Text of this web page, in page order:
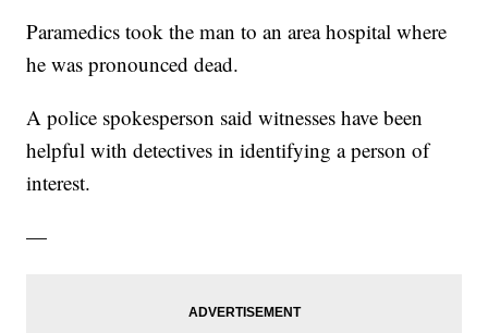
Paramedics took the man to an area hospital where
he was pronounced dead.
A police spokesperson said witnesses have been
helpful with detectives in identifying a person of
interest.
—